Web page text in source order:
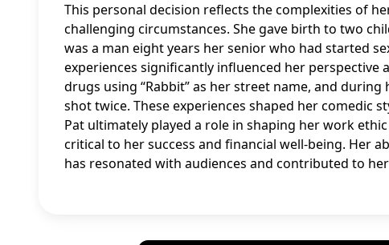
This personal decision reflects the complexities of
challenging circumstances. She gave birth to two
was a man eight years her senior who had started
experiences significantly influenced her perspective
drugs using “Rabbit” as her street name, and
shot twice. These experiences shaped her comedic
Pat ultimately played a role in shaping her work
critical to her success and financial well-being. Her
has resonated with audiences and contributed to